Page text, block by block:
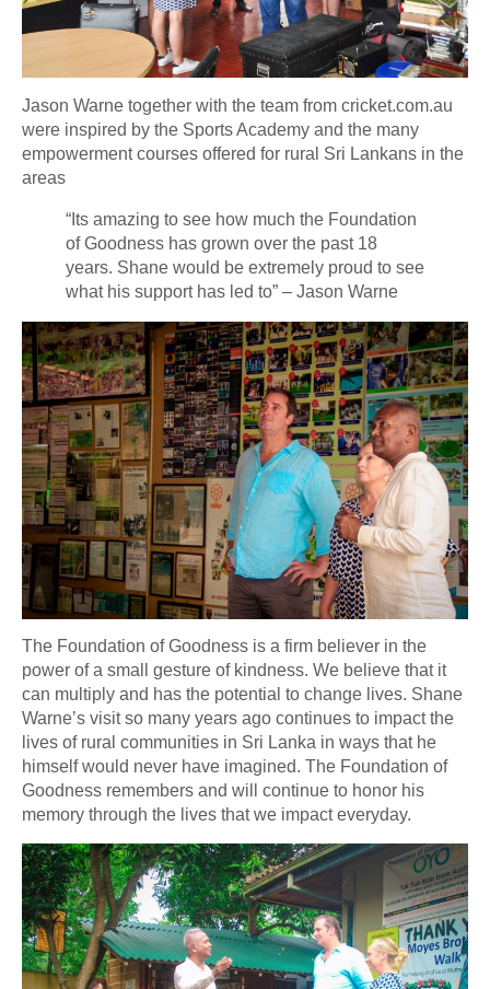
Jason Warne together with the team from cricket.com.au
were inspired by the Sports Academy and the many
empowerment courses offered for rural Sri Lankans in the
areas
“Its amazing to see how much the Foundation
of Goodness has grown over the past 18
years. Shane would be extremely proud to see
what his support has led to” – Jason Warne
The Foundation of Goodness is a firm believer in the
power of a small gesture of kindness. We believe that it
can multiply and has the potential to change lives. Shane
Warne’s visit so many years ago continues to impact the
lives of rural communities in Sri Lanka in ways that he
himself would never have imagined. The Foundation of
Goodness remembers and will continue to honor his
memory through the lives that we impact everyday.